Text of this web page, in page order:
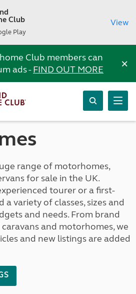
Club
Play
View
Club members can
ads -FIND OUT MORE ×
range of motorhomes,
for sale in the UK.
tourer or a first-
a variety of classes, sizes and
and needs. From brand
and motorhomes, we
and new listings are added